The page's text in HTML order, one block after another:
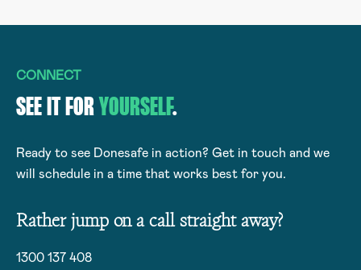
CONNECT
SEE IT FORYOURSELF.
Ready to see Donesafe in action? Get in touch and we
will schedule in a time that works best for you.
Rather jump on a call straight away?
1300 137 408